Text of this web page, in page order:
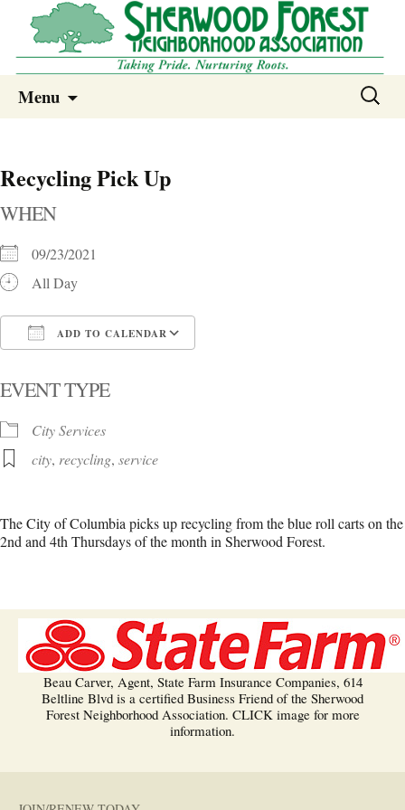
Sherwood Forest Neighborhood –
Columbia SC
Sherwood Forest Neighborhood
Menu
Search
Recycling Pick Up
WHEN
09/23/2021
All Day
ADD TO CALENDAR
EVENT TYPE
City Services
city, recycling, service
The City of Columbia picks up recycling from the blue roll carts on the
2nd and 4th Thursdays of the month in Sherwood Forest.
Beau Carver, Agent, State Farm Insurance Companies, 614
Beltline Blvd is a certified Business Friend of the Sherwood
Forest Neighborhood Association. CLICK image for more
information.